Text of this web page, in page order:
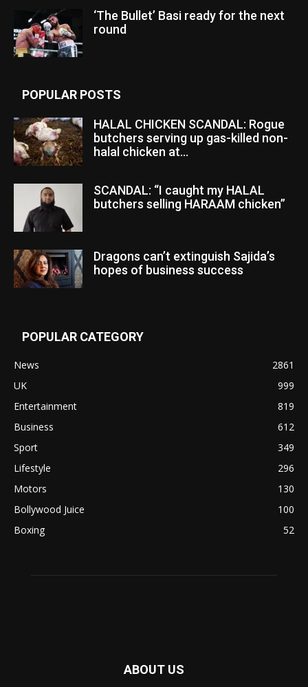
‘The Bullet’ Basi ready for the next
round
POPULAR POSTS
HALAL CHICKEN SCANDAL: Rogue
butchers serving up gas-killed non-
halal chicken at...
SCANDAL: “I caught my HALAL
butchers selling HARAAM chicken”
Dragons can’t extinguish Sajida’s
hopes of business success
POPULAR CATEGORY
News
2861
UK
999
Entertainment
819
Business
612
Sport
349
Lifestyle
296
Motors
130
Bollywood Juice
100
Boxing
52
ABOUT US